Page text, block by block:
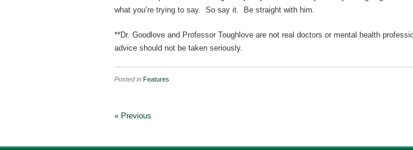
what you’re trying to say. So say it. Be straight with him.
**Dr. Goodlove and Professor Toughlove are not real doctors or mental health
advice should not be taken seriously.
Posted in Features
« Previous